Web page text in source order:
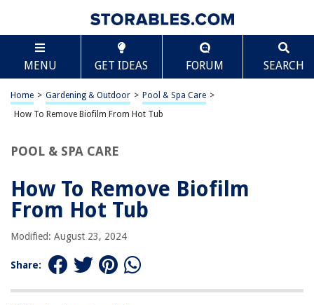
MENU GET IDEAS FORUM SEARCH
Home > Gardening & Outdoor > Pool & Spa Care >
How To Remove Biofilm From Hot Tub
POOL & SPA CARE
How To Remove Biofilm
From Hot Tub
Modified: August 23, 2024
Share:
TABLE OF CONTENTS
How To Remove Biofilm From Hot Tub
Introduction
Methods for Removing Biofilm from Hot Tubs
Mechanical Cleaning
Conclusion
Frequently Asked Questions about How To Remove Biofilm From Hot
Scroll